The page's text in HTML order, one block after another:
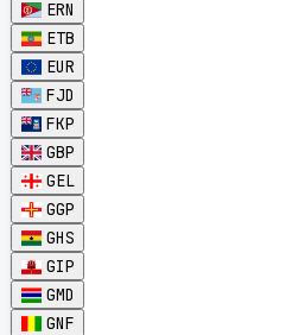
ERN
ETB
EUR
FJD
FKP
GBP
GEL
GGP
GHS
GIP
GMD
GNF